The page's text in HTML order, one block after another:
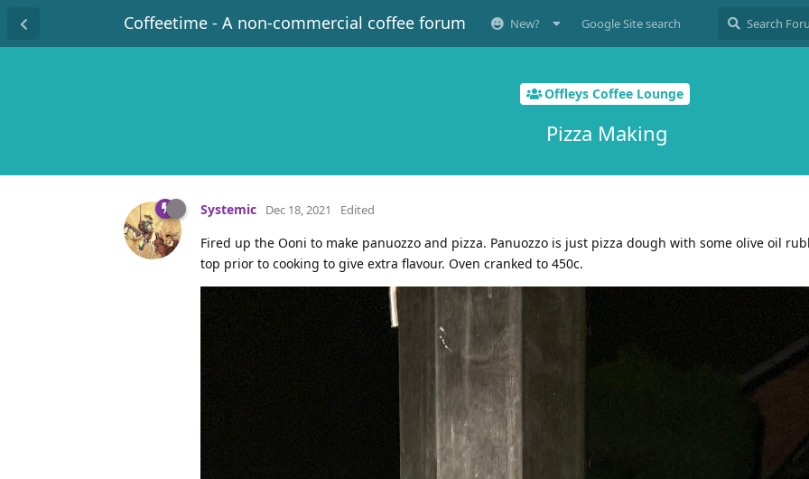
Coffeetime - A non-commercial coffee forum New? Google Site search
Offleys Coffee Lounge
Pizza Making
Systemic Dec 18, 2021 Edited
Fired up the Ooni to make panuozzo and pizza. Panuozzo is just pizza dough with some olive oil
top prior to cooking to give extra flavour. Oven cranked to 450c.